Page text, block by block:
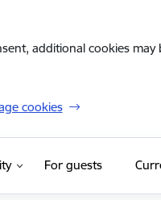
additional cookies
cookies
For guests(External